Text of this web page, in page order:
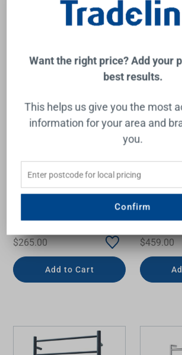
Thermogroup Thermorail
Round Single Bar Heated
Towel Rail 18W
$265.00
Add to Cart
Flat/Pill
20Watts
$459.00
Want the right price? Add your
best results.
This helps us give you the most
information for your area and
you.
Confirm